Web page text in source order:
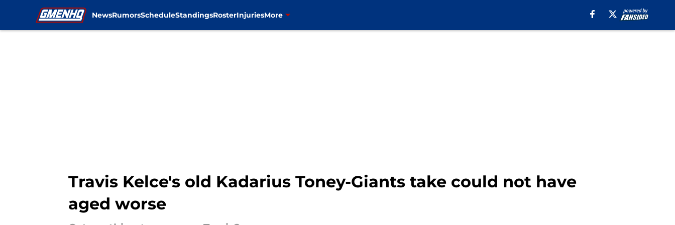
NewsRumorsScheduleStandingsRosterInjuriesMore
Travis Kelce's old Kadarius Toney-Giants take could not have
aged worse